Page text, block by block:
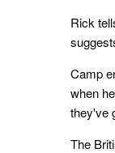
Rick
Camp
when
they've
The